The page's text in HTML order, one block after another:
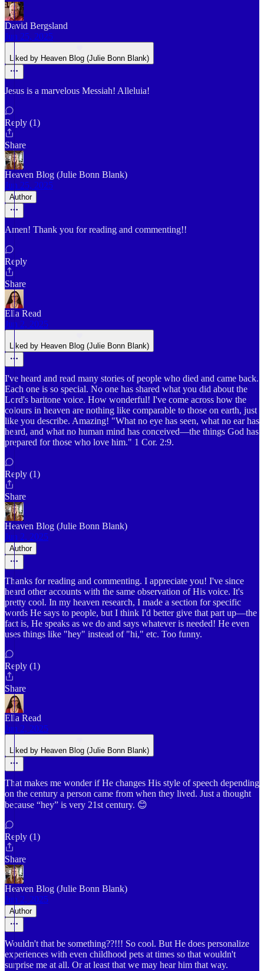
David Bergsland
Jun 25, 2025
Liked by Heaven Blog (Julie Bonn Blank)
Jesus is a marvelous Messiah! Alleluia!
Reply (1)
Share
Heaven Blog (Julie Bonn Blank)
Jun 25, 2025
Author
Amen! Thank you for reading and commenting!!
Reply
Share
Ella Read
Jun 2, 2025
Liked by Heaven Blog (Julie Bonn Blank)
I've heard and read many stories of people who died and came back.
Each one is so special. No one has shared what you did about the
Lord's baritone voice. How wonderful! I've come across how the
colours in heaven are nothing like comparable to those on earth, just
like you describe. Amazing! "What no eye has seen, what no ear has
heard, and what no human mind has conceived—the things God has
prepared for those who love him." 1 Cor. 2:9.
Reply (1)
Share
Heaven Blog (Julie Bonn Blank)
Jun 2, 2025
Author
Thanks for reading and commenting. I appreciate you! I've since
heard other accounts with the same observation of His voice. It's
pretty cool. In my heaven research, I made a section for specific
words He says to people, but I think I'd better give that part up—the
fact is, He speaks as we do and says whatever is needed! He even
uses things like "hey" instead of "hi," etc. Too funny.
Reply (1)
Share
Ella Read
Jun 2, 2025
Liked by Heaven Blog (Julie Bonn Blank)
That makes me wonder if He changes His style of speech depending
on the century a person came from when they lived. Just a thought
because “hey” is very 21st century. 😊
Reply (1)
Share
Heaven Blog (Julie Bonn Blank)
Jun 2, 2025
Author
Wouldn't that be something??!!! So cool. But He does personalize
experiences with even childhood pets at times so that wouldn't
surprise me at all. Or at least that we may hear him that way.